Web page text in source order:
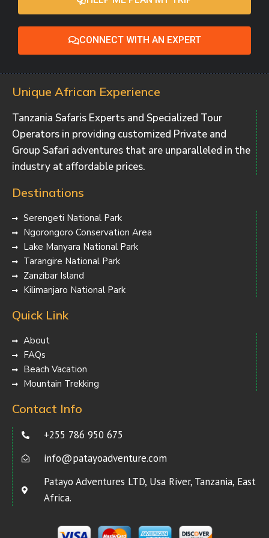
CONNECT WITH AN EXPERT
Unique African Experience
Tanzania Safaris Experts and Specialized Tour
Operators in providing customized Private and
Group Safari adventures that are unparalleled in the
industry at affordable prices.
Destinations
Serengeti National Park
Ngorongoro Conservation Area
Lake Manyara National Park
Tarangire National Park
Zanzibar Island
Kilimanjaro National Park
Quick Link
About
FAQs
Beach Vacation
Mountain Trekking
Contact Info
+255 786 950 675
info@patayoadventure.com
Patayo Adventures LTD, Usa River, Tanzania, East
Africa.